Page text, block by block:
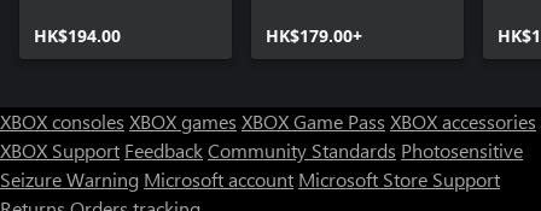
HK$194.00 HK$179.00+
XBOX consoles XBOX games XBOX Game Pass XBOX accessories
XBOX Support FeedbackCommunity Standards Photosensitive
Seizure Warning Microsoft account Microsoft Store Support